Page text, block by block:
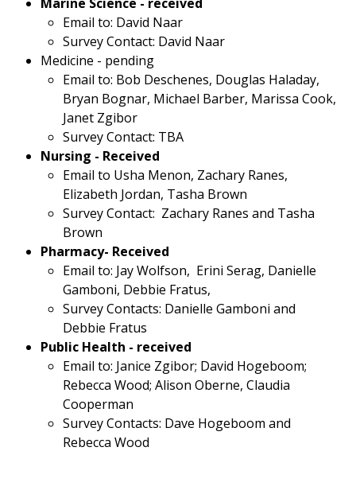
Email to: David Naar
Survey Contact: David Naar
Medicine - pending
Email to: Bob Deschenes, Douglas Haladay,
Bryan Bognar, Michael Barber, Marissa Cook,
Janet Zgibor
Survey Contact: TBA
Nursing - Received
Email to Usha Menon, Zachary Ranes,
Elizabeth Jordan, Tasha Brown
Survey Contact: Zachary Ranes and Tasha
Brown
Pharmacy- Received
Email to: Jay Wolfson, Erini Serag, Danielle
Gamboni, Debbie Fratus,
Survey Contacts: Danielle Gamboni and
Debbie Fratus
Public Health - received
Email to: Janice Zgibor; David Hogeboom;
Rebecca Wood; Alison Oberne, Claudia
Cooperman
Survey Contacts: Dave Hogeboom and
Rebecca Wood